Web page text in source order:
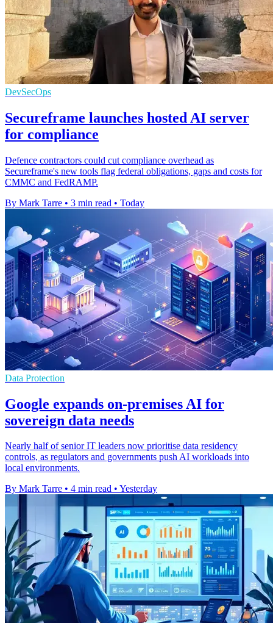
DevSecOps
Secureframe launches hosted AI server
for compliance
Defence contractors could cut compliance overhead as
Secureframe's new tools flag federal obligations, gaps and costs for
CMMC and FedRAMP.
By Mark Tarre • 3 min read • Today
Data Protection
Google expands on-premises AI for
sovereign data needs
Nearly half of senior IT leaders now prioritise data residency
controls, as regulators and governments push AI workloads into
local environments.
By Mark Tarre • 4 min read • Yesterday